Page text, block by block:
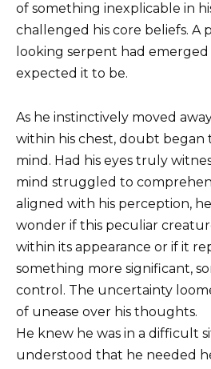
of something inexplicable in
challenged his core beliefs. A
looking serpent had
expected it to be.
As he instinctively moved
within his chest, doubt began
mind. Had his eyes truly
mind struggled to
aligned with his perception,
wonder if this peculiar
within its appearance or if it
something more significant,
control. The uncertainty
of unease over his thoughts.
He knew he was in a difficult
understood that he needed